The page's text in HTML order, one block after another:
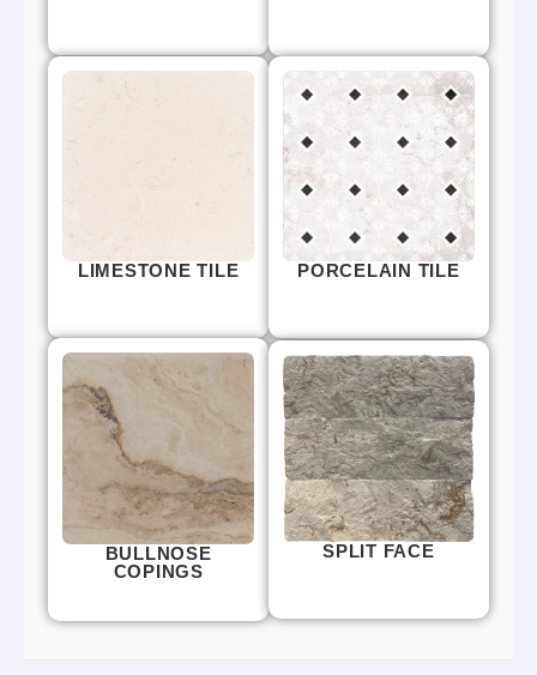
LIMESTONE TILE PORCELAIN TILE
BULLNOSE
COPINGS
SPLIT FACE